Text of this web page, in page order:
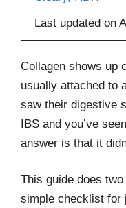
Last updated on
Collagen shows up
usually attached to
saw their digestive
IBS and you’ve
answer is that it
This guide does
simple checklist for